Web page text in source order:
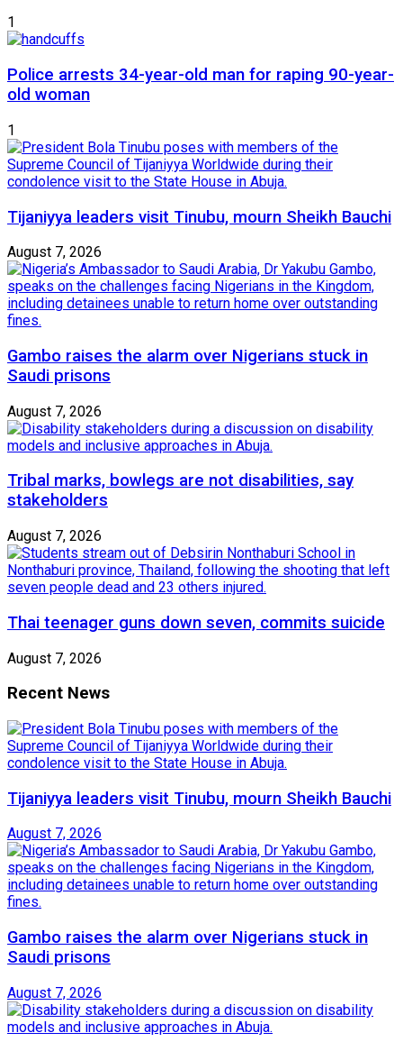
1
Police arrests 34-year-old man for raping 90-year-
old woman
1
Tijaniyya leaders visit Tinubu, mourn Sheikh Bauchi
August 7, 2026
Gambo raises the alarm over Nigerians stuck in
Saudi prisons
August 7, 2026
Tribal marks, bowlegs are not disabilities, say
stakeholders
August 7, 2026
Thai teenager guns down seven, commits suicide
August 7, 2026
Recent News
Tijaniyya leaders visit Tinubu, mourn Sheikh Bauchi
August 7, 2026
Gambo raises the alarm over Nigerians stuck in
Saudi prisons
August 7, 2026